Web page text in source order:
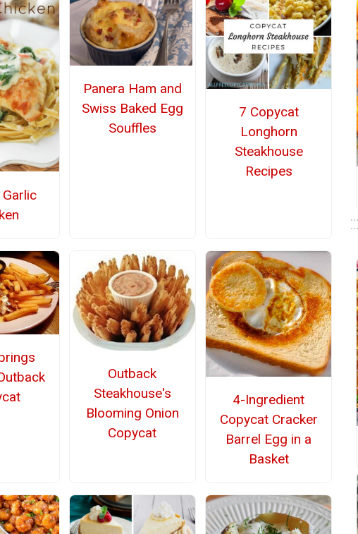
Panera Ham and
Swiss Baked Egg
Souffles
7 Copycat
Longhorn
Steakhouse
Recipes
Outback
Steakhouse's
Blooming Onion
Copycat
4-Ingredient
Copycat Cracker
Barrel Egg in a
Basket